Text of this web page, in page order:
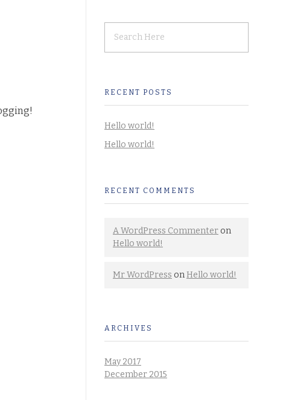
RECENT POSTS
Hello world!
Hello world!
RECENT COMMENTS
A WordPress Commenter on
Hello world!
Mr WordPress onHello world!
ARCHIVES
May 2017
December 2015